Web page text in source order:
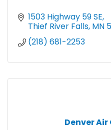
1503 Highway 59 SE
Thief River Falls MN
(218) 681-2253
Denver